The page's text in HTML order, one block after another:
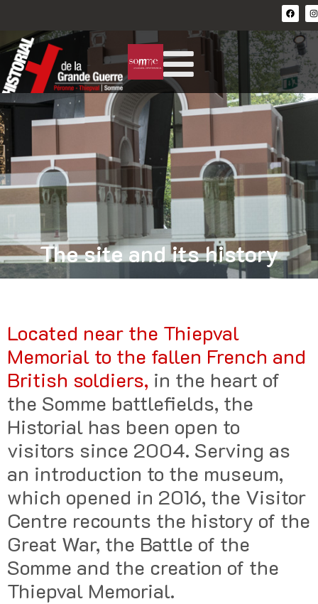
The site and its history
Located near the Thiepval
Memorial to the fallen French and
British soldiers, in the heart of
the Somme battlefields, the
Historial has been open to
visitors since 2004. Serving as
an introduction to the museum,
which opened in 2016, the Visitor
Centre recounts the history of the
Great War, the Battle of the
Somme and the creation of the
Thiepval Memorial.